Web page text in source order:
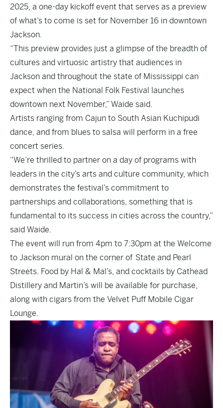
2025, a one-day kickoff event that serves as a preview
of what’s to come is set for November 16 in downtown
Jackson.
“This preview provides just a glimpse of the breadth of
cultures and virtuosic artistry that audiences in
Jackson and throughout the state of Mississippi can
expect when the National Folk Festival launches
downtown next November,” Waide said.
Artists ranging from Cajun to South Asian Kuchipudi
dance, and from blues to salsa will perform in a free
concert series.
“We’re thrilled to partner on a day of programs with
leaders in the city’s arts and culture community, which
demonstrates the festival’s commitment to
partnerships and collaborations, something that is
fundamental to its success in cities across the country,”
said Waide.
The event will run from 4pm to 7:30pm at the Welcome
to Jackson mural on the corner of State and Pearl
Streets. Food by Hal & Mal’s, and cocktails by Cathead
Distillery and Martin’s will be available for purchase,
along with cigars from the Velvet Puff Mobile Cigar
Lounge.